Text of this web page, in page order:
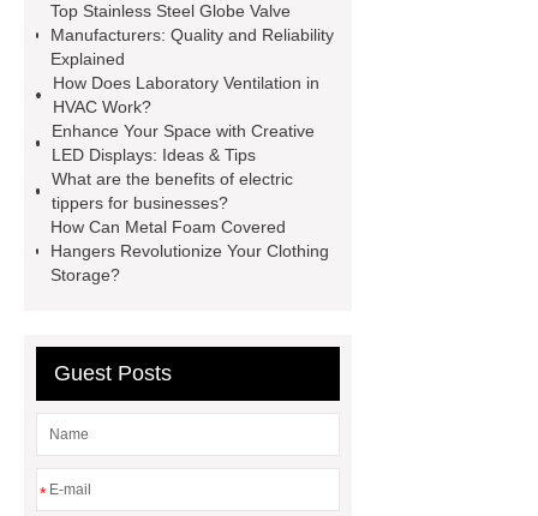
roll
Skin Tray
Micro
Perforated Sheet
sustainable wall panel solution
35kv Oil Immersed Power
Transformer
Medical Grade
Monoplace Hyperbaric Chamber
How Commercial Chocolate Molds
Impact Product Shelf Life and
Top Stainless Steel Globe Valve
Manufacturers: Quality and Reliability
Explained
How Does Laboratory Ventilation in
HVAC Work?
Enhance Your Space with Creative
LED Displays: Ideas & Tips
What are the benefits of electric
tippers for businesses?
How Can Metal Foam Covered
Hangers Revolutionize Your Clothing
Storage?
Guest Posts
*